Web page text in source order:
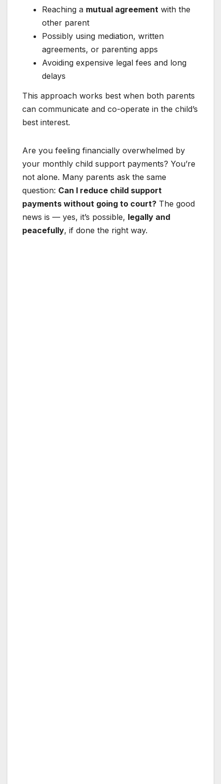
Reaching a mutual agreement with the
other parent
Possibly using mediation, written
agreements, or parenting apps
Avoiding expensive legal fees and long
delays
This approach works best when both parents
can communicate and co-operate in the child’s
best interest.
Are you feeling financially overwhelmed by
your monthly child support payments? You’re
not alone. Many parents ask the same
question: Can I reduce child support
payments without going to court? The good
news is — yes, it’s possible, legally and
peacefully, if done the right way.